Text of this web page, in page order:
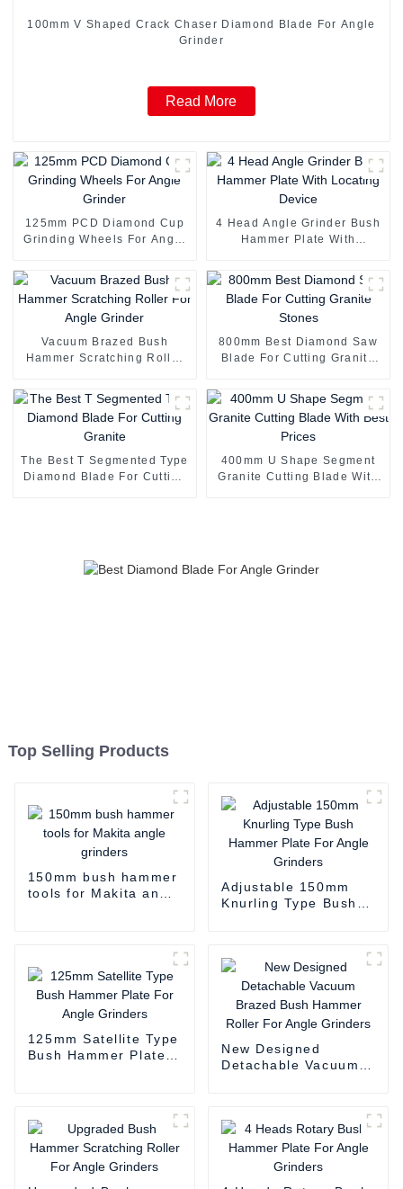
100mm V Shaped Crack Chaser Diamond Blade For Angle
Grinder
Read More
125mm PCD Diamond Cup
Grinding Wheels For Angle
4 Head Angle Grinder Bush
Hammer Plate With
Vacuum Brazed Bush
Hammer Scratching Roller
800mm Best Diamond Saw
Blade For Cutting Granite
The Best T Segmented Type
Diamond Blade For Cutting
400mm U Shape Segment
Granite Cutting Blade With
Top Selling Products
150mm bush hammer
tools for Makita angle
Adjustable 150mm
Knurling Type Bush
125mm Satellite Type
Bush Hammer Plate
New Designed
Detachable Vacuum